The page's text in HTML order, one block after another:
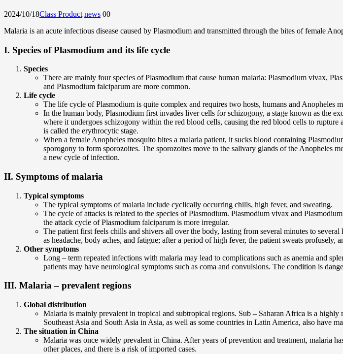
2024/10/18Class Product news 00
Malaria is an acute infectious disease caused by Plasmodium and transmitted through the bites of female
I. Species of Plasmodium and its life cycle
Species
There are mainly four species of Plasmodium that cause human malaria: Plasmodium vivax,
and Plasmodium falciparum are more common.
Life cycle
The life cycle of Plasmodium is quite complex and requires two hosts, humans and Anopheles
In the human body, Plasmodium first invades liver cells for schizogony, a stage known as the
where it undergoes schizogony within the red blood cells, causing the red blood cells to rupture
is called the erythrocytic stage.
When a female Anopheles mosquito bites a malaria patient, it sucks blood containing
sporogony to form sporozoites. The sporozoites move to the salivary glands of the Anopheles
a new cycle of infection.
II. Symptoms of malaria
Typical symptoms
The typical symptoms of malaria include cyclically occurring chills, high fever, and sweating.
The cycle of attacks is related to the species of Plasmodium. Plasmodium vivax and
the attack cycle of Plasmodium falciparum is more irregular.
The patient first feels chills and shivers all over the body, lasting from several minutes to
as headache, body aches, and fatigue; after a period of high fever, the patient sweats
Other symptoms
Long – term repeated infections with malaria may lead to complications such as anemia and
patients may have neurological symptoms such as coma and convulsions. The condition is
III. Malaria – prevalent regions
Global distribution
Malaria is mainly prevalent in tropical and subtropical regions. Sub – Saharan Africa is a
Southeast Asia and South Asia in Asia, as well as some countries in Latin America, also have
The situation in China
Malaria was once widely prevalent in China. After years of prevention and treatment, malaria
other places, and there is a risk of imported cases.